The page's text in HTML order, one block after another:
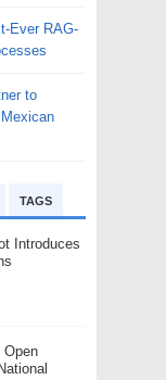
Ever RAG-
to
TAGS
Introduces
Open